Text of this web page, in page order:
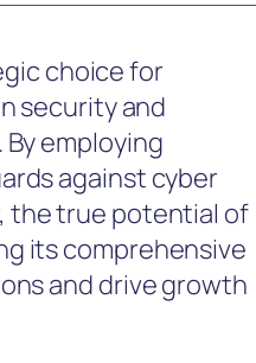
choice for
security and
employing
against cyber
the true potential of
its comprehensive
and drive growth